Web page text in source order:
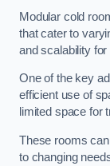
Modular cold
that cater to
and scalability
One of the key
efficient use of
limited space for
These rooms
to changing